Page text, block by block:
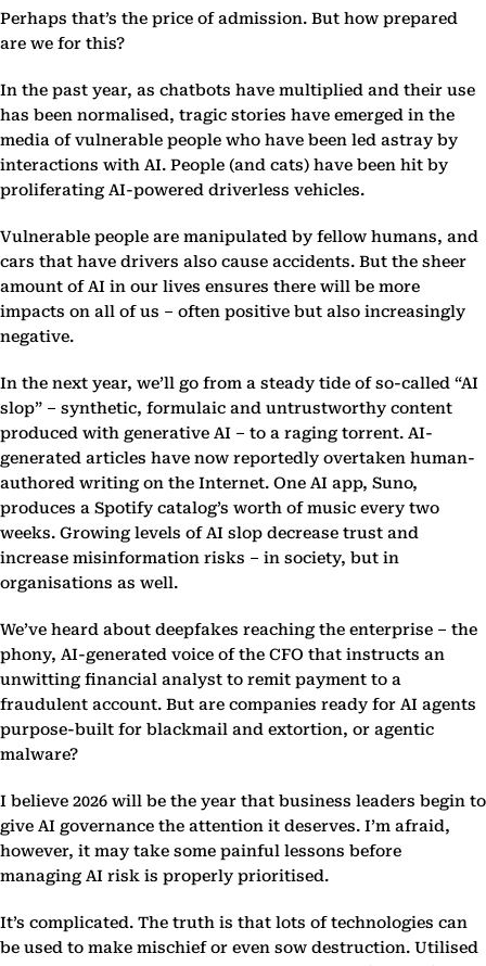
Perhaps that’s the price of admission. But how prepared
are we for this?
In the past year, as chatbots have multiplied and their use
has been normalised, tragic stories have emerged in the
media of vulnerable people who have been led astray by
interactions with AI. People (and cats) have been hit by
proliferating AI-powered driverless vehicles.
Vulnerable people are manipulated by fellow humans, and
cars that have drivers also cause accidents. But the sheer
amount of AI in our lives ensures there will be more
impacts on all of us – often positive but also increasingly
negative.
In the next year, we’ll go from a steady tide of so-called “AI
slop” – synthetic, formulaic and untrustworthy content
produced with generative AI – to a raging torrent. AI-
generated articles have now reportedly overtaken human-
authored writing on the Internet. One AI app, Suno,
produces a Spotify catalog’s worth of music every two
weeks. Growing levels of AI slop decrease trust and
increase misinformation risks – in society, but in
organisations as well.
We’ve heard about deepfakes reaching the enterprise – the
phony, AI-generated voice of the CFO that instructs an
unwitting financial analyst to remit payment to a
fraudulent account. But are companies ready for AI agents
purpose-built for blackmail and extortion, or agentic
malware?
I believe 2026 will be the year that business leaders begin to
give AI governance the attention it deserves. I’m afraid,
however, it may take some painful lessons before
managing AI risk is properly prioritised.
It’s complicated. The truth is that lots of technologies can
be used to make mischief or even sow destruction. Utilised